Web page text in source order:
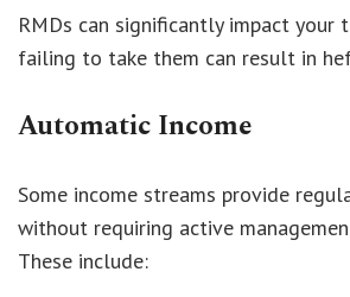
RMDs can significantly impact your
failing to take them can result in
Automatic Income
Some income streams provide
without requiring active
These include: